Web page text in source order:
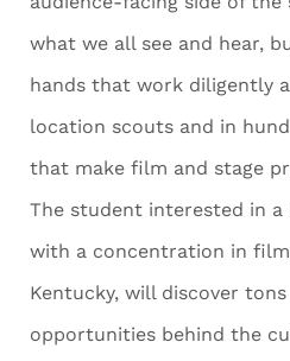
what we all see and hear,
hands that work diligently
location scouts and in
that make film and stage
The student interested in a
with a concentration in
Kentucky, will discover
opportunities behind the